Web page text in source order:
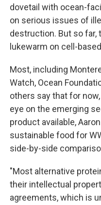
dovetail with ocean-
on serious issues of
destruction. But so far,
lukewarm on cell-
Most, including
Watch, Ocean
others say that for
eye on the emerging
product available,
sustainable food for
side-by-side
"Most alternative
their intellectual
agreements, which is